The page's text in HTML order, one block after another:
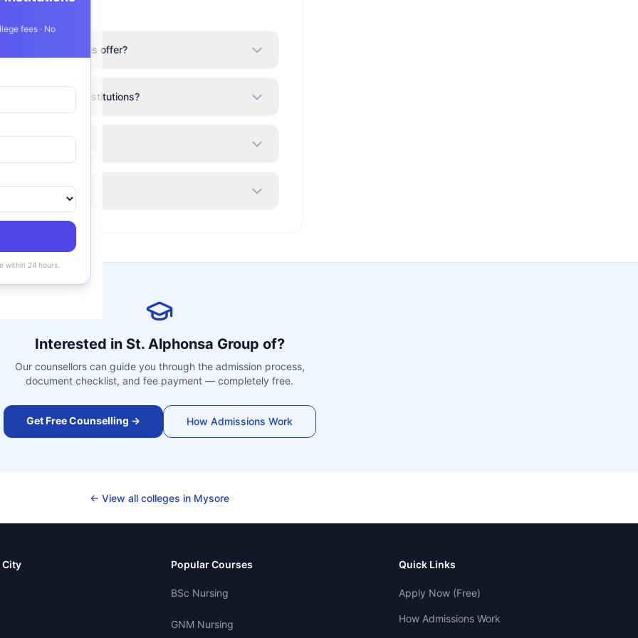
fees · No
within 24 hours.
of Institutions offer?
Group of Institutions?
a good college?
Interested in St. Alphonsa Group of?
Our counsellors can guide you through the admission process,
document checklist, and fee payment — completely free.
Get Free Counselling → How Admissions Work
← View all colleges in Mysore
City Popular Courses
BSc Nursing
GNM Nursing
Quick Links
Apply Now (Free)
How Admissions Work